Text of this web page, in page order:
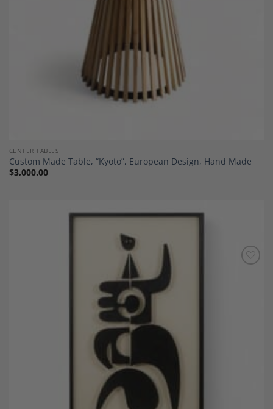
CENTER TABLES
Custom Made Table, “Kyoto”, European Design, Hand Made
$3,000.00